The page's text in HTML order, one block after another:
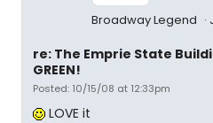
Broadway Legend
re: The Emprie State
GREEN!
Posted: 10/15/08 at 12:33pm
LOVE it